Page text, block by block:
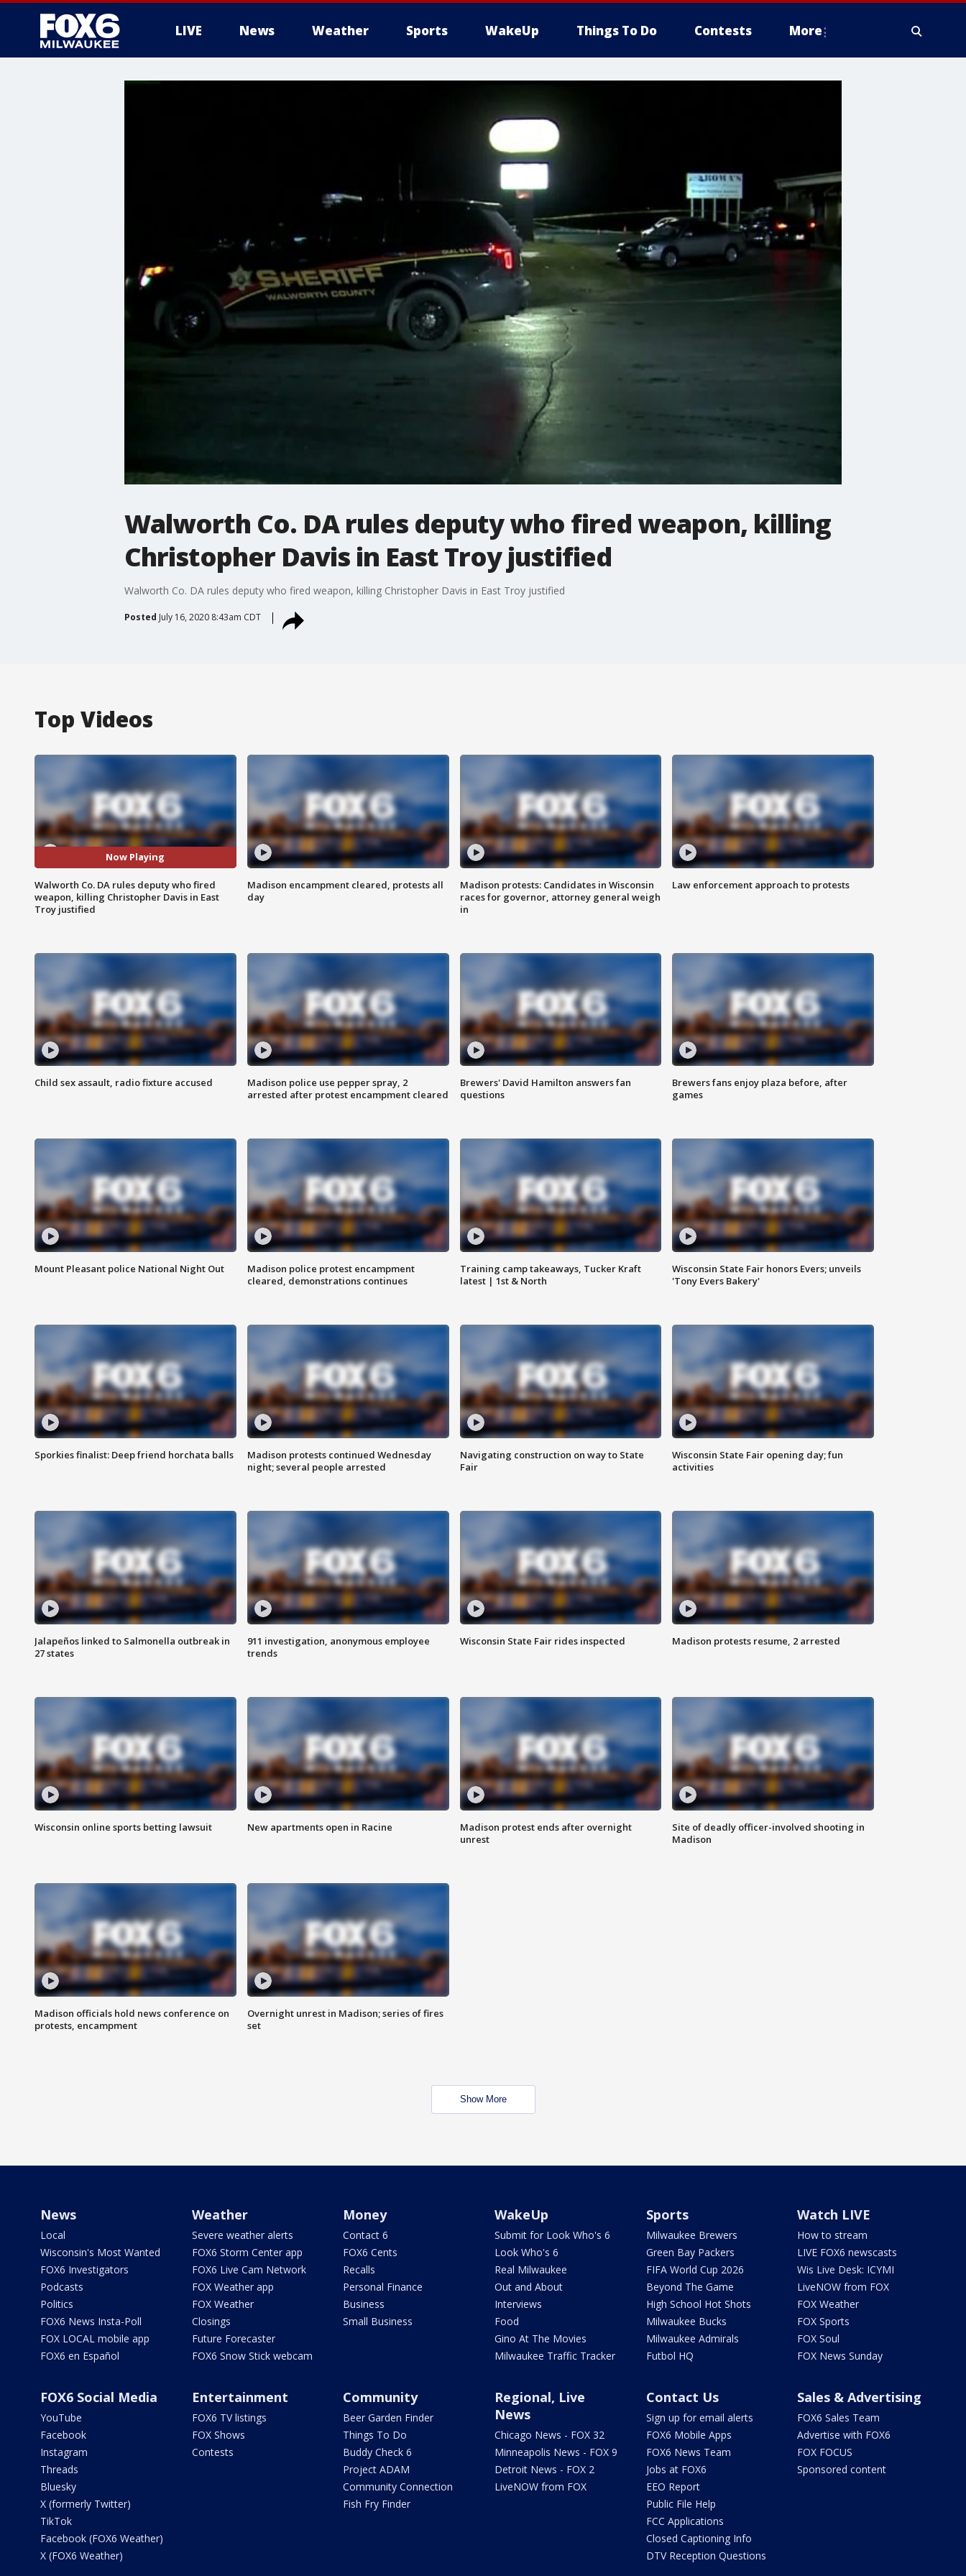
LIVE News Weather Sports WakeUp Things To Do Contests More
Walworth Co. DA rules deputy who fired weapon, killing
Christopher Davis in East Troy justified
Walworth Co. DA rules deputy who fired weapon, killing Christopher Davis in East Troy justified
Posted July 16, 2020 8:43am CDT
Top Videos
Now Playing
Walworth Co. DA rules deputy who fired
weapon, killing Christopher Davis in East
Troy justified
Madison encampment cleared, protests all
day
Madison protests: Candidates in Wisconsin
races for governor, attorney general weigh
in
Law enforcement approach to protests
Child sex assault, radio fixture accused
Madison police use pepper spray, 2
arrested after protest encampment cleared
Brewers' David Hamilton answers fan
questions
Brewers fans enjoy plaza before, after
games
Mount Pleasant police National Night Out
Madison police protest encampment
cleared, demonstrations continues
Training camp takeaways, Tucker Kraft
latest | 1st & North
Wisconsin State Fair honors Evers; unveils
'Tony Evers Bakery'
Sporkies finalist: Deep friend horchata balls
Madison protests continued Wednesday
night; several people arrested
Navigating construction on way to State
Fair
Wisconsin State Fair opening day; fun
activities
Jalapeños linked to Salmonella outbreak in
27 states
911 investigation, anonymous employee
trends
Wisconsin State Fair rides inspected Madison protests resume, 2 arrested
Wisconsin online sports betting lawsuit New apartments open in Racine
Madison protest ends after overnight
unrest
Site of deadly officer-involved shooting in
Madison
Madison officials hold news conference on
protests, encampment
Overnight unrest in Madison; series of fires
set
Show More
News
Local
Wisconsin's Most Wanted
FOX6 Investigators
Podcasts
Politics
FOX6 News Insta-Poll
FOX LOCAL mobile app
FOX6 en Español
Weather
Severe weather alerts
FOX6 Storm Center app
FOX6 Live Cam Network
FOX Weather app
FOX Weather
Closings
Future Forecaster
FOX6 Snow Stick webcam
Money
Contact 6
FOX6 Cents
Recalls
Personal Finance
Business
Small Business
WakeUp
Submit for Look Who's 6
Look Who's 6
Real Milwaukee
Out and About
Interviews
Food
Gino At The Movies
Milwaukee Traffic Tracker
Sports
Milwaukee Brewers
Green Bay Packers
FIFA World Cup 2026
Beyond The Game
High School Hot Shots
Milwaukee Bucks
Milwaukee Admirals
Futbol HQ
Watch LIVE
How to stream
LIVE FOX6 newscasts
Wis Live Desk: ICYMI
LiveNOW from FOX
FOX Weather
FOX Sports
FOX Soul
FOX News Sunday
FOX6 Social Media
YouTube
Facebook
Instagram
Threads
Bluesky
X (formerly Twitter)
TikTok
Facebook (FOX6 Weather)
X (FOX6 Weather)
Entertainment
FOX6 TV listings
FOX Shows
Contests
Community
Beer Garden Finder
Things To Do
Buddy Check 6
Project ADAM
Community Connection
Fish Fry Finder
Regional, Live
News
Chicago News - FOX 32
Minneapolis News - FOX 9
Detroit News - FOX 2
LiveNOW from FOX
Contact Us
Sign up for email alerts
FOX6 Mobile Apps
FOX6 News Team
Jobs at FOX6
EEO Report
Public File Help
FCC Applications
Closed Captioning Info
DTV Reception Questions
Sales & Advertising
FOX6 Sales Team
Advertise with FOX6
FOX FOCUS
Sponsored content